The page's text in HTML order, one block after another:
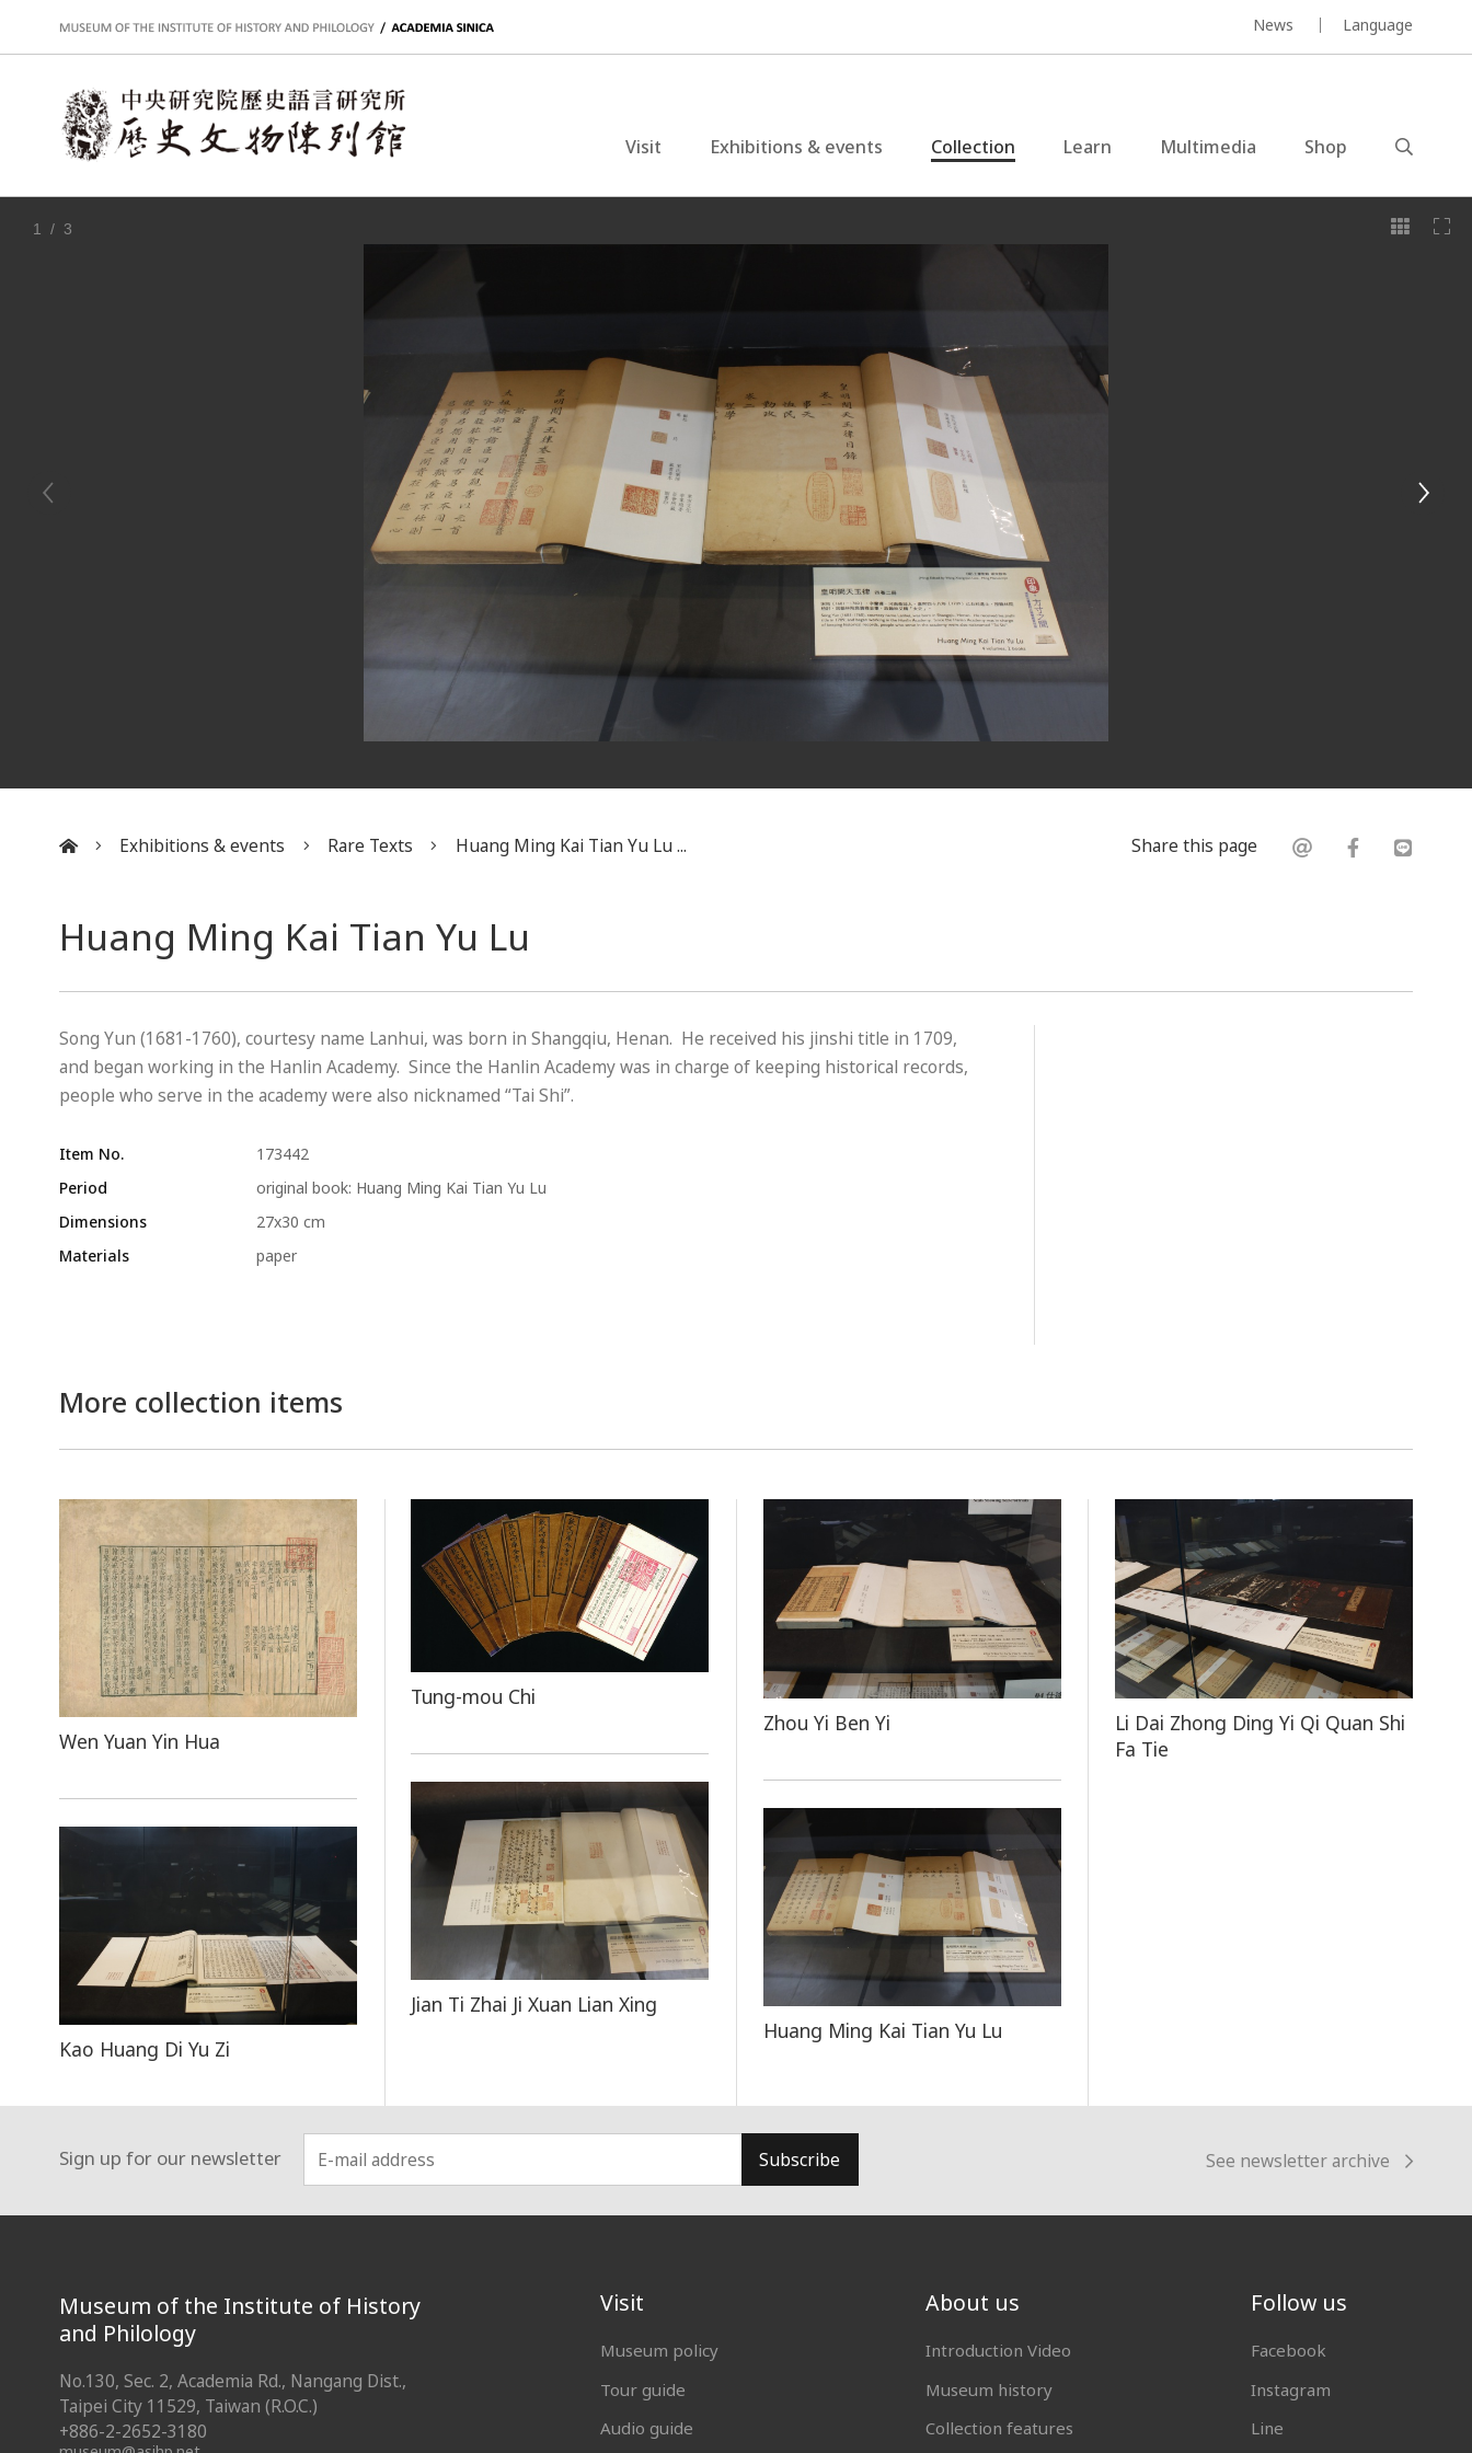
:::
News Language
Visit Exhibitions & events Collection Learn Multimedia Shop
1 / 3
Exhibitions & events Rare Texts Huang Ming Kai Tian Yu Lu ... Share this page
Huang Ming Kai Tian Yu Lu
Song Yun (1681-1760), courtesy name Lanhui, was born in Shangqiu, Henan. He received his jinshi title in 1709,
and began working in the Hanlin Academy. Since the Hanlin Academy was in charge of keeping historical records,
people who serve in the academy were also nicknamed “Tai Shi”.
Item No.
173442
Period
original book: Huang Ming Kai Tian Yu Lu
Dimensions
27x30 cm
Materials
paper
More collection items
Wen Yuan Yin Hua
Tung-mou Chi
Zhou Yi Ben Yi
Li Dai Zhong Ding Yi Qi Quan Shi
Fa Tie
Jian Ti Zhai Ji Xuan Lian Xing
Huang Ming Kai Tian Yu Lu
Kao Huang Di Yu Zi
Sign up for our newsletter Subscribe See newsletter archive
:::
Museum of the Institute of History
and Philology
No.130, Sec. 2, Academia Rd., Nangang Dist.,
Taipei City 11529, Taiwan (R.O.C.)
+886-2-2652-3180
Visit
Museum policy
Tour guide
Audio guide
About us
Introduction Video
Museum history
Collection features
Follow us
Facebook
Instagram
Line